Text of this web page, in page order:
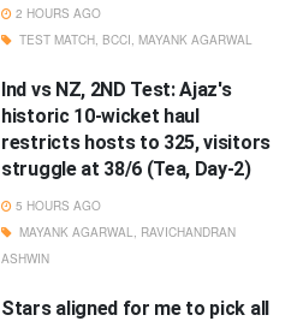
2 HOURS AGO
TEST MATCH, BCCI,MAYANK AGARWAL
Ind vs NZ, 2ND Test: Ajaz's
historic 10-wicket haul
restricts hosts to 325, visitors
struggle at 38/6 (Tea, Day-2)
5 HOURS AGO
MAYANK AGARWAL, RAVICHANDRAN
ASHWIN
Stars aligned for me to pick all